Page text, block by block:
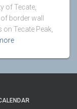
of Tecate,
border wall
Tecate Peak,